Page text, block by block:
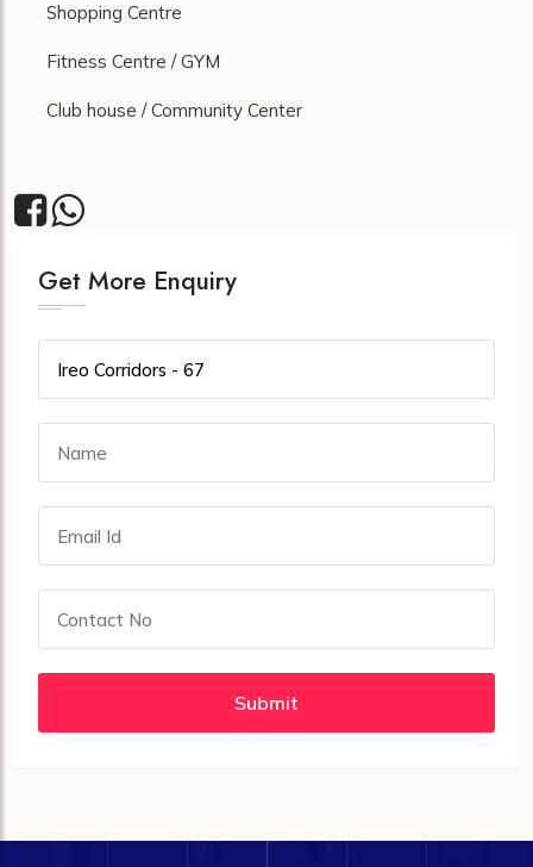
Shopping Centre
Fitness Centre / GYM
Club house / Community Center
Get More Enquiry
Submit